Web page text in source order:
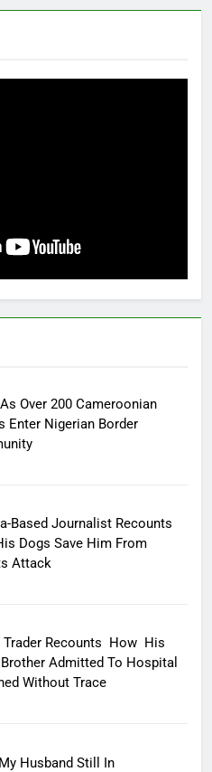
Over 200 Cameroonian
Enter Nigerian Border
Based Journalist Recounts
Dogs Save Him From
Attack
Trader Recounts How His
Admitted To Hospital
Without Trace
Husband Still In